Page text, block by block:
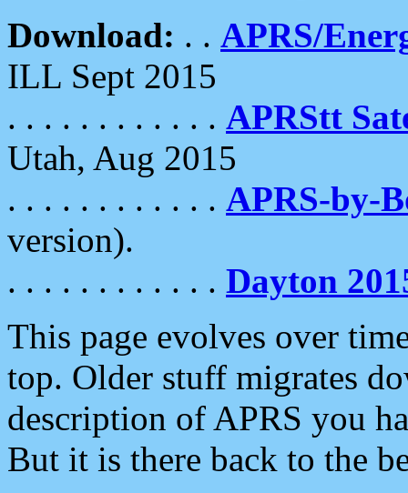
Download: . . APRS/
ILL Sept 2015
. . . . . . . . . . . . APRStt
Utah, Aug 2015
. . . . . . . . . . . . APRS-by-
version).
. . . . . . . . . . . . Dayton
This page evolves over
top. Older stuff migrates
description of APRS you
But it is there back to the